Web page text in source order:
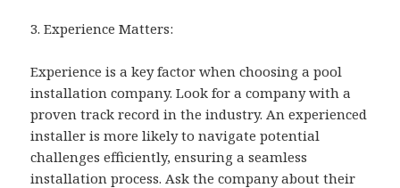
3. Experience Matters:
Experience is a key factor when choosing a pool
installation company. Look for a company with a
proven track record in the industry. An experienced
installer is more likely to navigate potential
challenges efficiently, ensuring a seamless
installation process. Ask the company about their